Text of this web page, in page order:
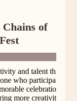
of
and talent th
who participa
celebratio
more creativit